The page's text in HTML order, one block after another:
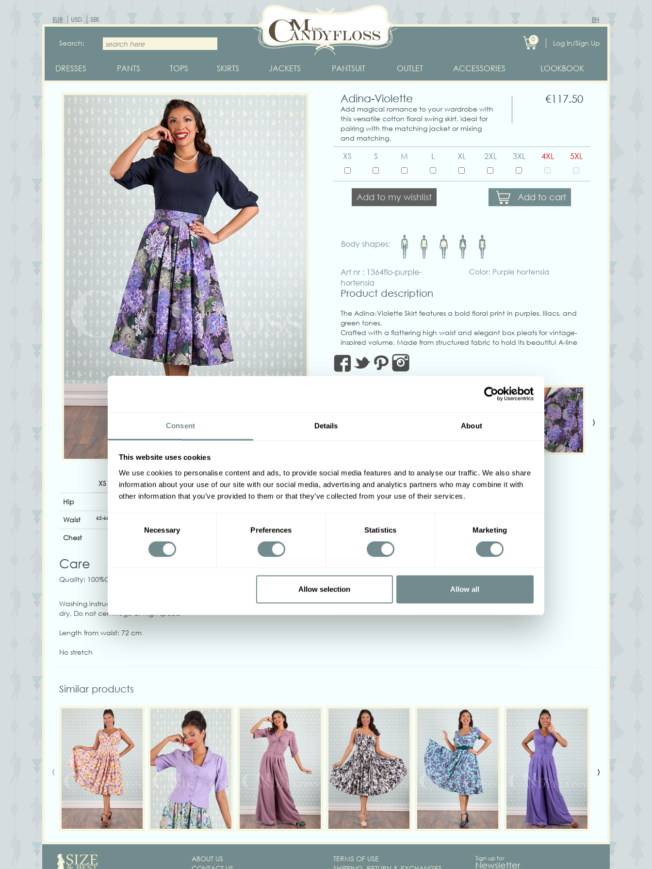
Consent Details About
This website uses cookies
We use cookies to personalise content and ads, to provide social media features and to analyse our traffic. We also share
information about your use of our site with our social media, advertising and analytics partners who may combine it with
other information that you’ve provided to them or that they’ve collected from your use of their services.
Consent
Selection
Necessary Preferences Statistics Marketing
Allow selection Allow all
EUR USD SEK EN
Search: Log In/Sign Up
0
DRESSES PANTS TOPS SKIRTS JACKETS PANTSUIT OUTLET ACCESSORIES LOOKBOOK
Adina-Violette
Add magical romance to your wardrobe with
this versatile cotton floral swing skirt, ideal for
pairing with the matching jacket or mixing
and matching.
€117.50
XS S M L XL 2XL 3XL 4XL 5XL
Add to my wishlist Add to cart
Body shapes:
Art nr : 1364flo-purple-
hortensia
Color: Purple hortensia
Product description
The Adina-Violette Skirt features a bold floral print in purples, lilacs, and
green tones.
Crafted with a flattering high waist and elegant box pleats for vintage-
inspired volume. Made from structured fabric to hold its beautiful A-line
Pair it with the matching Laly-Violette Blazer for a feminine custom made
suit look!
Actual product colors may vary from colors shown on your monitor
›
XS S M L XL 2XL 3XL 4XL
5XL
Hip
Waist
62-66
Chest
Care
Quality: 100%CO
Washing instructions: Washing machine 30, Iron on low heat, Do not tumble
dry, Do not centrifuge at high speed
Length from waist: 72 cm
No stretch
Other options
Similar products
‹ ›
ABOUT US
TERMS OF USE
Sign up for
Newsletter